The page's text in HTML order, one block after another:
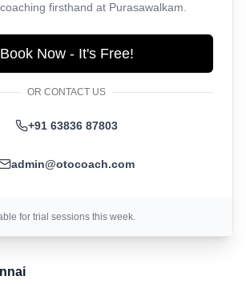
firsthand at Purasawalkam
Book Now - It's Free!
OR CONTACT US
+91 63836 87803
admin@otocoach.com
for trial sessions this week.